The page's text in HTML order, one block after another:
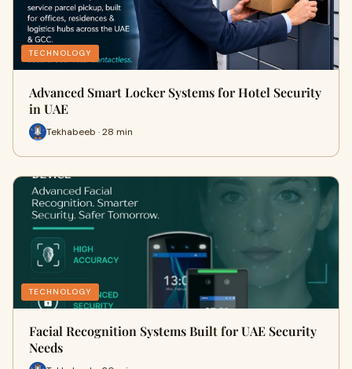
TECHNOLOGY
Advanced Smart Locker Systems for Hotel Security
in UAE
Tekhabeeb · 28 min
TECHNOLOGY
Facial Recognition Systems Built for UAE Security
Needs